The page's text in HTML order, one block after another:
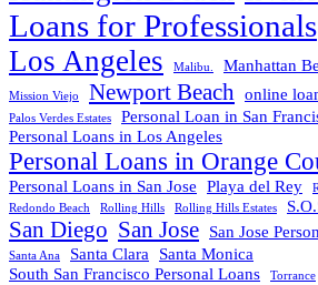
Loans for Professionals
Los Angeles Malibu. Manhattan
Mission Viejo Newport Beach online
Palos Verdes Estates Personal Loan in San
Personal Loans in Los Angeles
Personal Loans in Orange
Personal Loans in San Jose Playa del Rey
Redondo Beach
Rolling Hills Rolling Hills Estates
San Diego San Jose San Jose
Santa Ana
Santa Clara
Santa Monica
South San Francisco Personal Loans
Torrance